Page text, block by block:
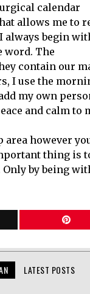
calendar
allows me to
always begin
word. The
contain our
I use the
my own
and calm
however
thing is
by being
LATEST POSTS